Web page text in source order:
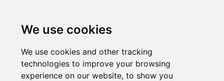
We use cookies
We use cookies and other tracking
technologies to improve your browsing
experience on our website, to show you